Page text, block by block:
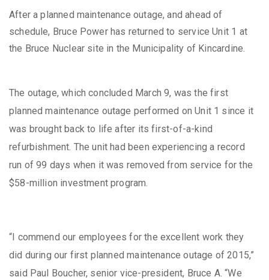
After a planned maintenance outage, and ahead of
schedule, Bruce Power has returned to service Unit 1 at
the Bruce Nuclear site in the Municipality of Kincardine.
The outage, which concluded March 9, was the first
planned maintenance outage performed on Unit 1 since it
was brought back to life after its first-of-a-kind
refurbishment. The unit had been experiencing a record
run of 99 days when it was removed from service for the
$58-million investment program.
“I commend our employees for the excellent work they
did during our first planned maintenance outage of 2015,”
said Paul Boucher, senior vice-president, Bruce A. “We